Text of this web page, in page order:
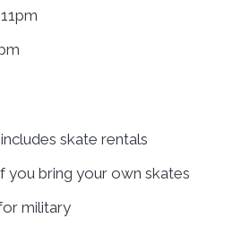
skate rentals
you bring your own skates
military